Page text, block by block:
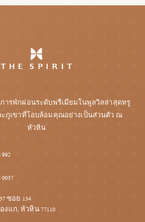
ารพักผ่อนระดับพรีเมียมในพูลวิลล่าสุดหรู
ะภูเขาที่โอบล้อมคุณอย่างเป็นส่วนตัว ณ
หัวหิน
992
0037
ซอย 134
งแก, หัวหิน 77110